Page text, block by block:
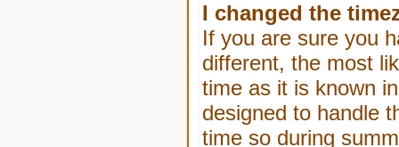
I changed the
If you are sure you
different, the most
time as it is known
designed to handle
time so during